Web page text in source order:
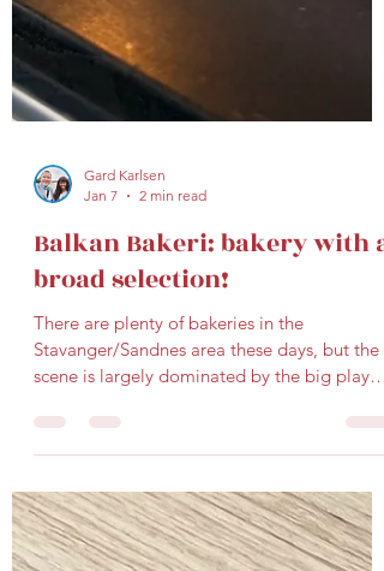
Gard Karlsen
Balkan Bakeri: bakery with a
broad selection!
There are plenty of bakeries in the
Stavanger/Sandnes area these days, but the
(you know...Kanelsnurren, Sirkus Renaa,
Vaaland Dampbakeri, etc.). That’s why it’s
always refreshing when a newcomer shows